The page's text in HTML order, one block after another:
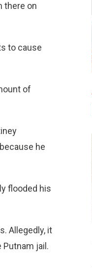
there on
to cause
of
he
flooded his
Allegedly, it
jail.